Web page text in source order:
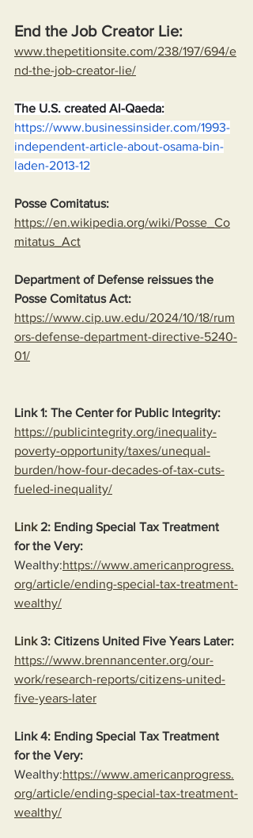
End the Job Creator Lie:
www.thepetitionsite.com/238/197/694/e
nd-the-job-creator-lie/
The U.S. created Al-Qaeda:
https://www.businessinsider.com/1993-
independent-article-about-osama-bin-
laden-2013-12
Posse Comitatus:
https://en.wikipedia.org/wiki/Posse_Co
mitatus_Act
Department of Defense reissues the
Posse Comitatus Act:
https://www.cip.uw.edu/2024/10/18/rum
ors-defense-department-directive-5240-
01/
Link 1: The Center for Public Integrity:
https://publicintegrity.org/inequality-
poverty-opportunity/taxes/unequal-
burden/how-four-decades-of-tax-cuts-
fueled-inequality/
Link 2: Ending Special Tax Treatment
for the Very:
Wealthy:https://www.americanprogress.
org/article/ending-special-tax-treatment-
wealthy/
Link 3: Citizens United Five Years Later:
https://www.brennancenter.org/our-
work/research-reports/citizens-united-
five-years-later
Link 4: Ending Special Tax Treatment
for the Very:
Wealthy:https://www.americanprogress.
org/article/ending-special-tax-treatment-
wealthy/